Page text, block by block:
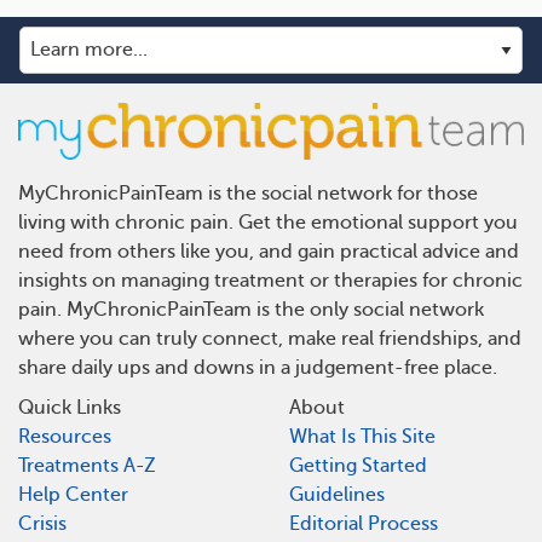
MyChronicPainTeam is the social network for those
living with chronic pain. Get the emotional support you
need from others like you, and gain practical advice and
insights on managing treatment or therapies for chronic
pain. MyChronicPainTeam is the only social network
where you can truly connect, make real friendships, and
share daily ups and downs in a judgement-free place.
Quick Links
Resources
Treatments A-Z
Help Center
Crisis
About
What Is This Site
Getting Started
Guidelines
Editorial Process